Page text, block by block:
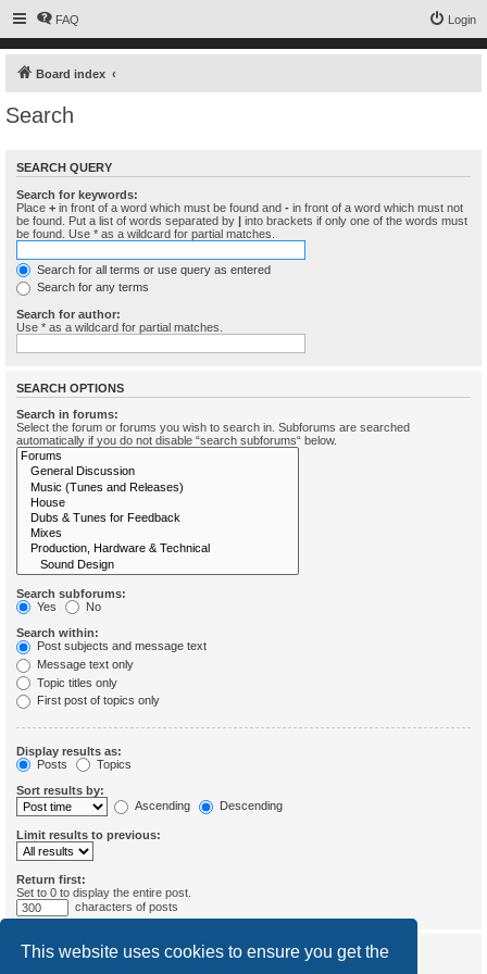
This website uses cookies to ensure you get the
FAQ Login
Board index
Search
SEARCH QUERY
Search for keywords:
Place + in front of a word which must be found and - in front of a word which must not
be found. Put a list of words separated by | into brackets if only one of the words must
be found. Use * as a wildcard for partial matches.
Search for all terms or use query as entered
Search for any terms
Search for author:
Use * as a wildcard for partial matches.
SEARCH OPTIONS
Search in forums:
Select the forum or forums you wish to search in. Subforums are searched
automatically if you do not disable “search subforums“ below.
Search subforums:
Yes
No
Search within:
Post subjects and message text
Message text only
Topic titles only
First post of topics only
Display results as:
Posts
Topics
Sort results by:
Ascending
Descending
Limit results to previous:
Return first:
Set to 0 to display the entire post.
characters of posts